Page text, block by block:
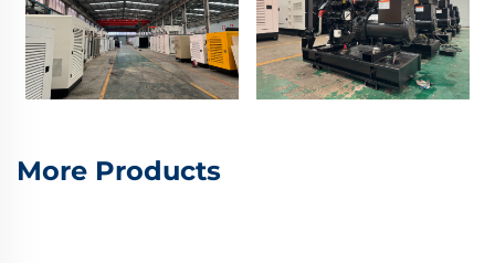
More Products